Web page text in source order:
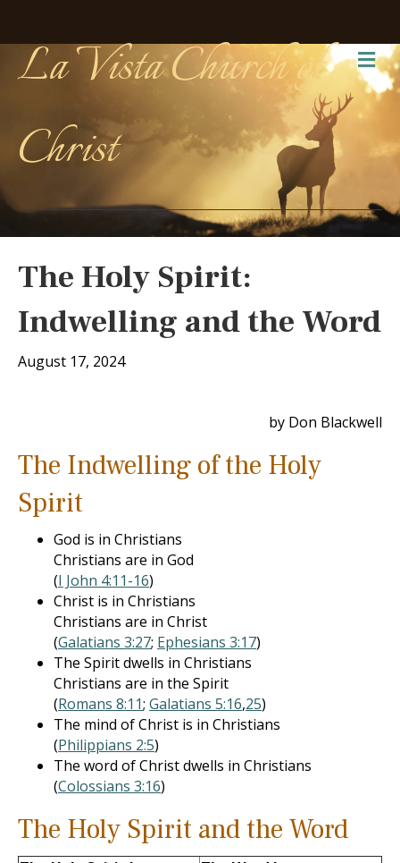
La Vista Church of
Christ
The Holy Spirit:
Indwelling and the Word
August 17, 2024
by Don Blackwell
The Indwelling of the Holy
Spirit
God is in Christians
Christians are in God
(I John 4:11-16)
Christ is in Christians
Christians are in Christ
(Galatians 3:27; Ephesians 3:17)
The Spirit dwells in Christians
Christians are in the Spirit
(Romans 8:11; Galatians 5:16,25)
The mind of Christ is in Christians
(Philippians 2:5)
The word of Christ dwells in Christians
(Colossians 3:16)
The Holy Spirit and the Word